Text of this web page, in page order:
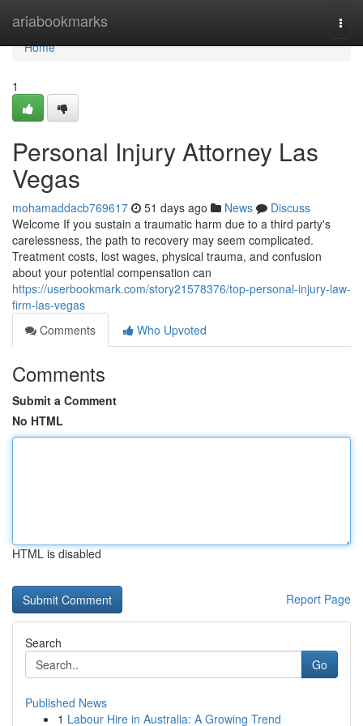
ariabookmarks
Home
Home
1
Personal Injury Attorney Las
Vegas
mohamaddacb769617 51 days ago News
Discuss
Welcome If you sustain a traumatic harm due to a third party's
carelessness, the path to recovery may seem complicated.
Treatment costs, lost wages, physical trauma, and confusion
about your potential compensation can
https://userbookmark.com/story21578376/top-personal-injury-law-
firm-las-vegas
Comments
Who Upvoted
Comments
Submit a Comment
No HTML
HTML is disabled
Report Page
Search
Go
Published News
1 Labour Hire in Australia: A Growing Trend